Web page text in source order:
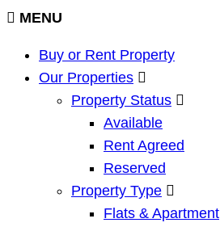
MENU
Buy or Rent Property
Our Properties
Property Status
Available
Rent Agreed
Reserved
Property Type
Flats & Apartment